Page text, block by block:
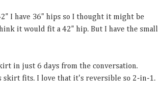
I have 36" hips so I thought it might be
it would fit a 42" hip. But I have the small
in just 6 days from the conversation.
skirt fits. I love that it's reversible so 2-in-1.